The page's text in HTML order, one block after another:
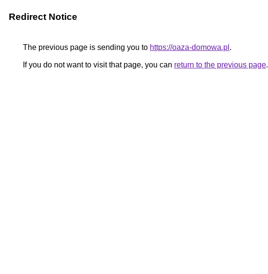
Redirect Notice
The previous page is sending you to https://oaza-domowa.pl .
If you do not want to visit that page, you can return to the previous page.